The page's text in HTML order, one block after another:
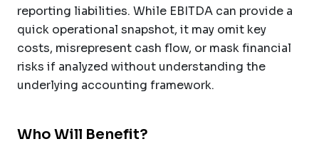
reporting liabilities. While EBITDA can provide a
quick operational snapshot, it may omit key
costs, misrepresent cash flow, or mask financial
risks if analyzed without understanding the
underlying accounting framework.
Who Will Benefit?